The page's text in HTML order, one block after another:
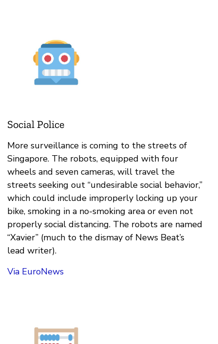
Social Police
More surveillance is coming to the streets of
Singapore. The robots, equipped with four
wheels and seven cameras, will travel the
streets seeking out “undesirable social behavior,”
which could include improperly locking up your
bike, smoking in a no-smoking area or even not
properly social distancing. The robots are named
“Xavier” (much to the dismay of News Beat’s
lead writer).
Via EuroNews